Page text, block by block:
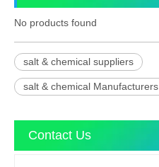
No products found
salt & chemical suppliers
salt & chemical Manufacturers
Contact Us